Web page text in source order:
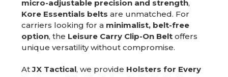
micro-adjustable precision and strength,
Kore Essentials belts are unmatched. For
carriers looking for a minimalist, belt-free
option, the Leisure Carry Clip-On Belt offers
unique versatility without compromise.
AtJX Tactical, we provide Holsters for Every